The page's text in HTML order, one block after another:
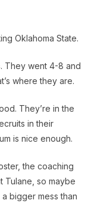
Oklahoma State.
They went 4-8 and
where they are.
They’re in the
in their
is nice enough.
the coaching
Tulane, so maybe
bigger mess than